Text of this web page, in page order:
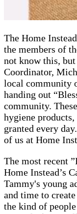
The Home
the members of
not know this,
Coordinator,
local community
handing out
community.
hygiene
granted every
of us at Home
The most recent
Home Instead’s
Tammy's young
and time to
the kind of